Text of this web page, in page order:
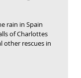
rain in Spain
of Charlottes
other rescues in